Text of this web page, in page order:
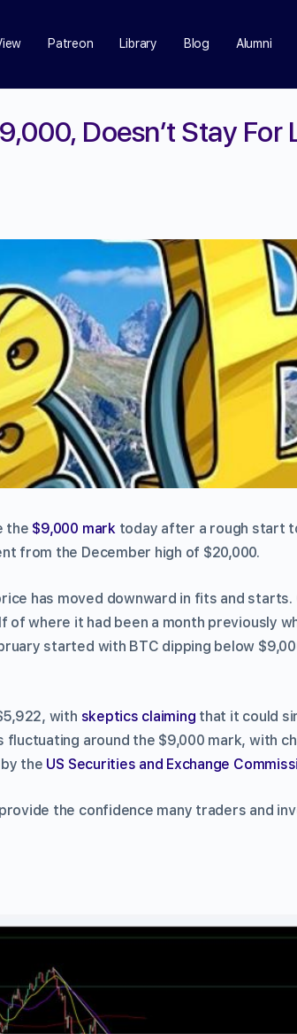
Patreon Library Blog Alumni
Doesn’t Stay For
the $9,000 mark today after a rough start
from the December high of $20,000.
has moved downward in fits and starts.
of where it had been a month previously
started with BTC dipping below
with skeptics claiming that it could
fluctuating around the $9,000 mark, with
the US Securities and Exchange
the confidence many traders and